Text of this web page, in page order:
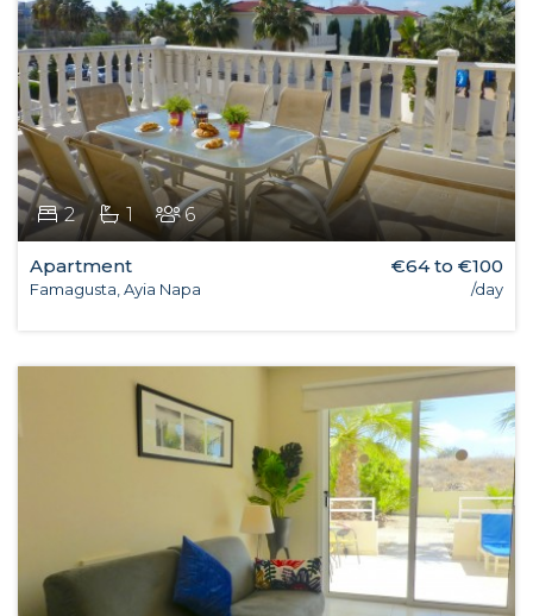
2 1 6
Apartment
Famagusta, Ayia Napa
€64 to €100
/day